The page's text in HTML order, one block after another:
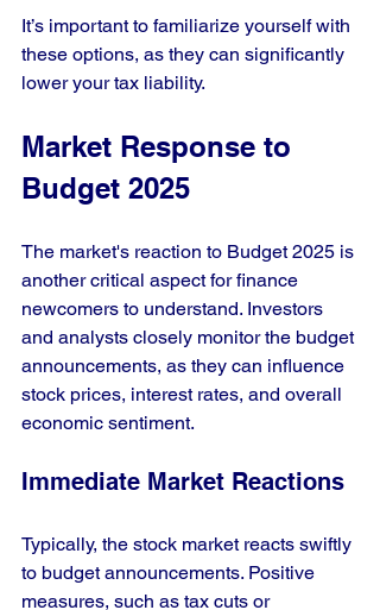
It’s important to familiarize yourself with
these options, as they can significantly
lower your tax liability.
Market Response to
Budget 2025
The market's reaction to Budget 2025 is
another critical aspect for finance
newcomers to understand. Investors
and analysts closely monitor the budget
announcements, as they can influence
stock prices, interest rates, and overall
economic sentiment.
Immediate Market Reactions
Typically, the stock market reacts swiftly
to budget announcements. Positive
measures, such as tax cuts or